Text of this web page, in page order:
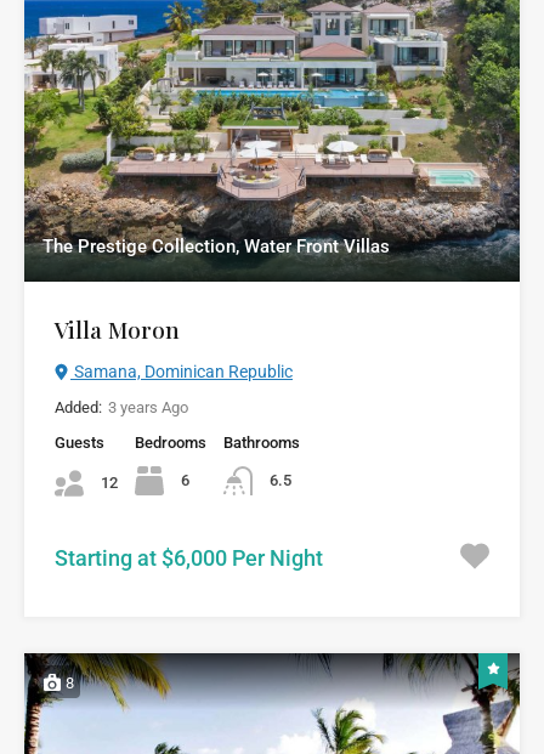
The Prestige Collection, Water Front Villas
Villa Moron
Samana, Dominican Republic
Added: 3 years Ago
Guests
12
Bedrooms
6
Bathrooms
6.5
Starting at $6,000 Per Night
8